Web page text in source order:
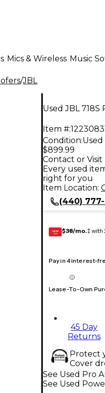
Mics & Wireless Music
/JBL
Used JBL
Item #:
Condition:
$899.99
Contact or
Every used
right for you
Item Location:
(440)
GEAR
CARD $38/mo.‡ with
Pay in 4 interest-
Lease-To-Own
45 Day
Returns
Protect
Cover
See Used Pro
See Used